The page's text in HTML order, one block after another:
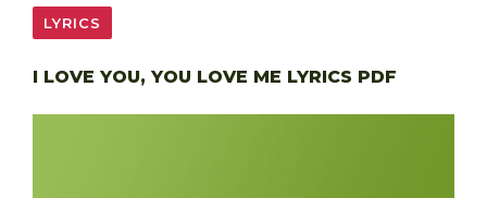
LYRICS
I LOVE YOU, YOU LOVE ME LYRICS PDF